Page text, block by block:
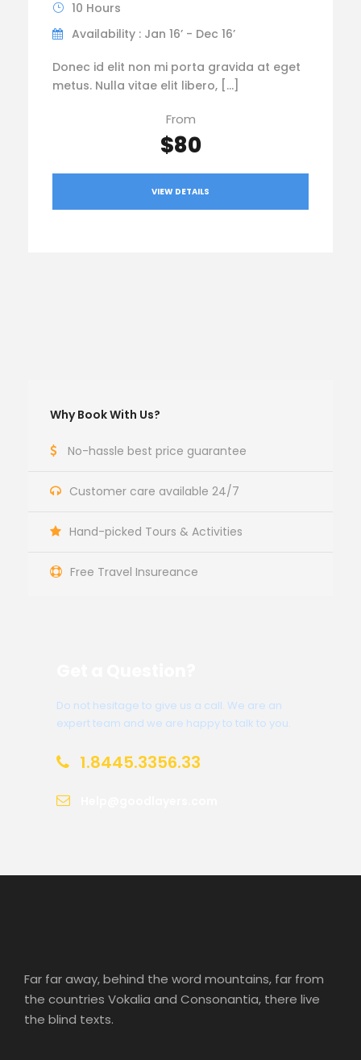
10 Hours
Availability : Jan 16’ - Dec 16’
Donec id elit non mi porta gravida at eget
metus. Nulla vitae elit libero, […]
From
$80
VIEW DETAILS
Why Book With Us?
No-hassle best price guarantee
Customer care available 24/7
Hand-picked Tours & Activities
Free Travel Insureance
Do not hesitage to give us a call. We are an
expert team and we are happy to talk to you.
1.8445.3356.33
Far far away, behind the word mountains, far from
the countries Vokalia and Consonantia, there live
the blind texts.